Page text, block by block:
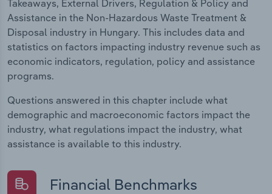
Takeaways, External Drivers, Regulation & Policy and
Assistance in the Non-Hazardous Waste Treatment &
Disposal industry in Hungary. This includes data and
statistics on factors impacting industry revenue such as
economic indicators, regulation, policy and assistance
programs.
Questions answered in this chapter include what
demographic and macroeconomic factors impact the
industry, what regulations impact the industry, what
assistance is available to this industry.
Financial Benchmarks